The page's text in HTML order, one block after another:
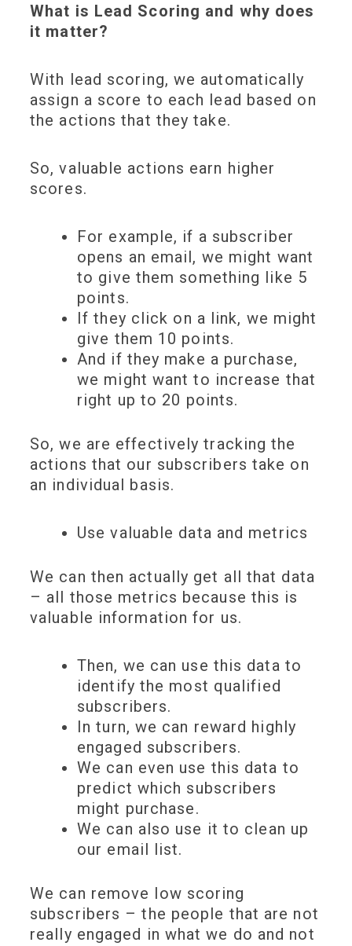
What is Lead Scoring and why does
it matter?
With lead scoring, we automatically
assign a score to each lead based on
the actions that they take.
So,valuable actions earn higher
scores.
For example, if a subscriber
opens an email, we might want
to give them something like 5
points.
If they click on a link, we might
give them 10 points.
And if they make a purchase,
we might want to increase that
right up to 20 points.
So, we are effectivelytracking the
actions that our subscribers take on
an individual basis.
Use valuable data and metrics
We can then actually get all that data
– all those metrics because this is
valuable information for us.
Then, we can use this data to
identify the most qualified
subscribers.
In turn, we can reward highly
engaged subscribers.
We can even use this data to
predict which subscribers
might purchase.
We can also use it to clean up
our email list.
We can remove low scoring
subscribers – the people that are not
really engaged in what we do and not